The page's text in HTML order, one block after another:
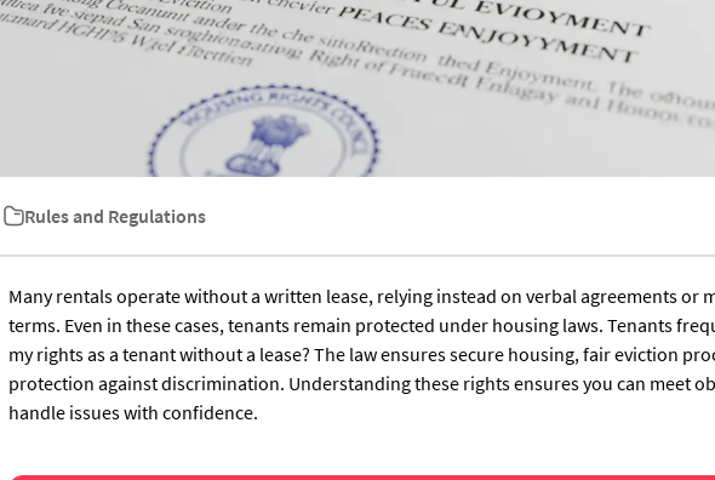
Rules and Regulations
Many rentals operate without a written lease, relying instead on verbal agreements or
terms. Even in these cases, tenants remain protected under housing laws. Tenants
my rights as a tenant without a lease? The law ensures secure housing, fair eviction
protection against discrimination. Understanding these rights ensures you can meet
handle issues with confidence.